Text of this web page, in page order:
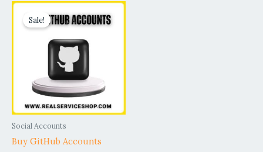
Sale!
Social Accounts
Buy GitHub Accounts
Price
range:
$15.00
$190.00
This
product
options
may